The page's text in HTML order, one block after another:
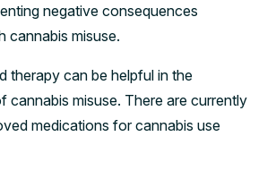
negative consequences
cannabis misuse.
therapy can be helpful in the
cannabis misuse. There are currently
medications for cannabis use